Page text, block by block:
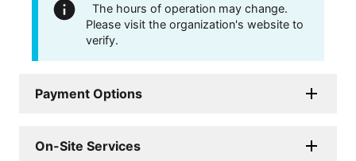
The hours of operation may change.
Please visit the organization's website to
verify.
Payment Options
On-Site Services